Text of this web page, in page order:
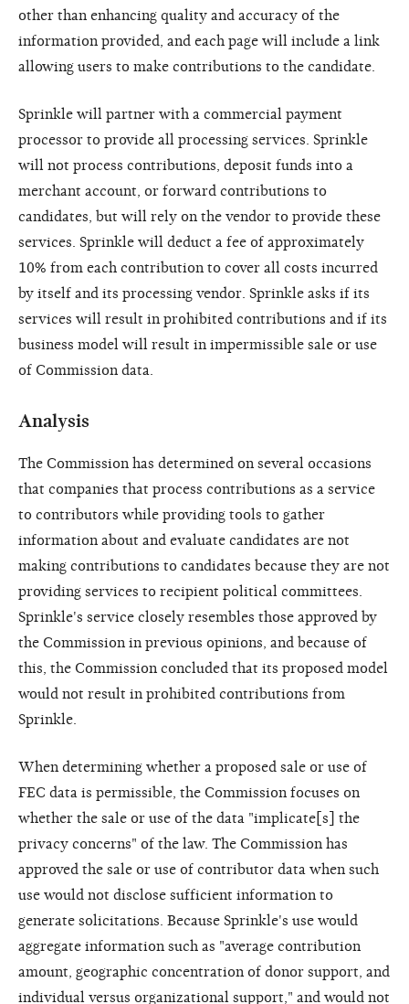
other than enhancing quality and accuracy of the
information provided, and each page will include a link
allowing users to make contributions to the candidate.
Sprinkle will partner with a commercial payment
processor to provide all processing services. Sprinkle
will not process contributions, deposit funds into a
merchant account, or forward contributions to
candidates, but will rely on the vendor to provide these
services. Sprinkle will deduct a fee of approximately
10% from each contribution to cover all costs incurred
by itself and its processing vendor. Sprinkle asks if its
services will result in prohibited contributions and if its
business model will result in impermissible sale or use
of Commission data.
Analysis
The Commission has determined on several occasions
that companies that process contributions as a service
to contributors while providing tools to gather
information about and evaluate candidates are not
making contributions to candidates because they are not
providing services to recipient political committees.
Sprinkle's service closely resembles those approved by
the Commission in previous opinions, and because of
this, the Commission concluded that its proposed model
would not result in prohibited contributions from
Sprinkle.
When determining whether a proposed sale or use of
FEC data is permissible, the Commission focuses on
whether the sale or use of the data "implicate[s] the
privacy concerns" of the law. The Commission has
approved the sale or use of contributor data when such
use would not disclose sufficient information to
generate solicitations. Because Sprinkle's use would
aggregate information such as "average contribution
amount, geographic concentration of donor support, and
individual versus organizational support," and would not